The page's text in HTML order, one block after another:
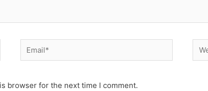
Email*
browser for the next time I comment.